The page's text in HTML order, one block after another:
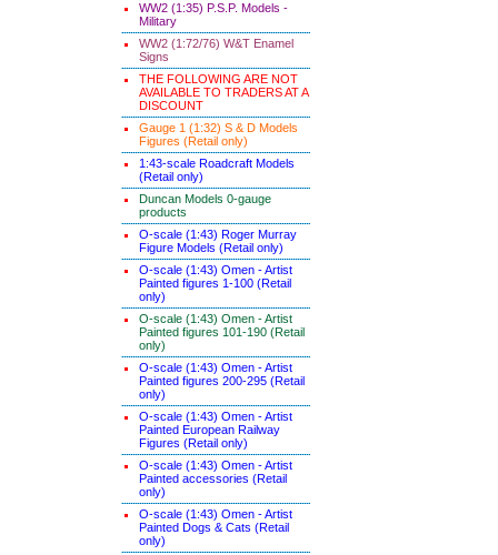
WW2 (1:35) P.S.P. Models -
Military
WW2 (1:72/76) W&T Enamel
Signs
THE FOLLOWING ARE NOT
AVAILABLE TO TRADERS AT A
DISCOUNT
Gauge 1 (1:32) S & D Models
Figures (Retail only)
1:43-scale Roadcraft Models
(Retail only)
Duncan Models 0-gauge
products
O-scale (1:43) Roger Murray
Figure Models (Retail only)
O-scale (1:43) Omen - Artist
Painted figures 1-100 (Retail
only)
O-scale (1:43) Omen - Artist
Painted figures 101-190 (Retail
only)
O-scale (1:43) Omen - Artist
Painted figures 200-295 (Retail
only)
O-scale (1:43) Omen - Artist
Painted European Railway
Figures (Retail only)
O-scale (1:43) Omen - Artist
Painted accessories (Retail
only)
O-scale (1:43) Omen - Artist
Painted Dogs & Cats (Retail
only)